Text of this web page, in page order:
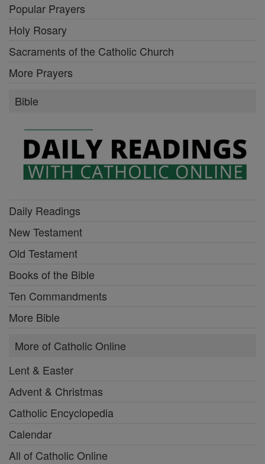
Popular Prayers
Holy Rosary
Sacraments of the Catholic Church
More Prayers
Bible
Daily Readings
New Testament
Old Testament
Books of the Bible
Ten Commandments
More Bible
More of Catholic Online
Lent & Easter
Advent & Christmas
Catholic Encyclopedia
Calendar
All of Catholic Online